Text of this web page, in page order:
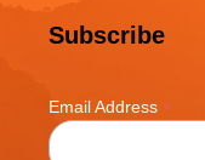
Subscribe
Email Address *